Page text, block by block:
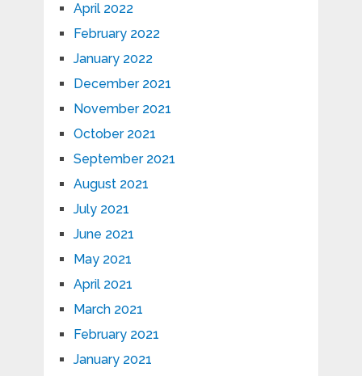
April 2022
February 2022
January 2022
December 2021
November 2021
October 2021
September 2021
August 2021
July 2021
June 2021
May 2021
April 2021
March 2021
February 2021
January 2021